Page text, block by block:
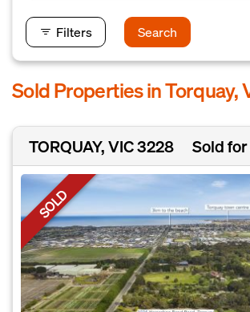
Filters Search
Sold Properties in Torquay,
TORQUAY, VIC 3228 Sold
SOLD